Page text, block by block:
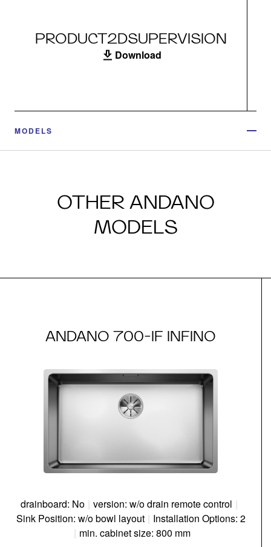
PRODUCT2DSUPERVISION
Download
MODELS
OTHER ANDANO
MODELS
ANDANO 700-IF INFINO
drainboard: No | version: w/o drain remote control |
Sink Position: w/o bowl layout | Installation Options: 2
| min. cabinet size: 800 mm